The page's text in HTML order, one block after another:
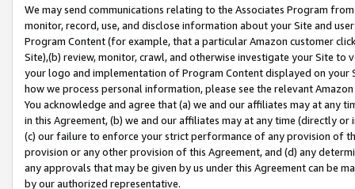
We may send communications relating to the Associates Program
monitor, record, use, and disclose information about your Site and
Program Content (for example, that a particular Amazon customer
Site),(b) review, monitor, crawl, and otherwise investigate your Site
your logo and implementation of Program Content displayed on
how we process personal information, please see the relevant
You acknowledge and agree that (a) we and our affiliates may at
in this Agreement, (b) we and our affiliates may at any time (directly
(c) our failure to enforce your strict performance of any provision of
provision or any other provision of this Agreement, and (d) any
any approvals that may be given by us under this Agreement can be
by our authorized representative.